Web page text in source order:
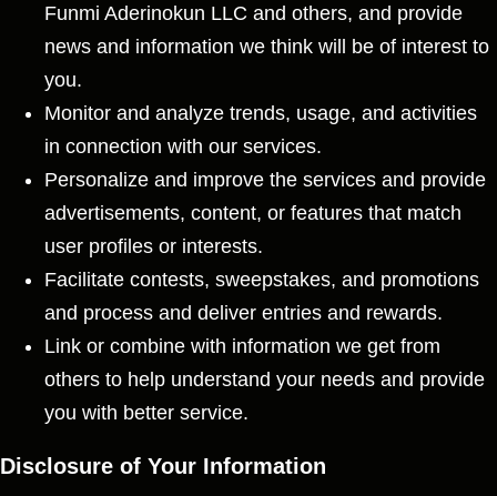
Funmi Aderinokun LLC and others, and provide
news and information we think will be of interest to
you.
Monitor and analyze trends, usage, and activities
in connection with our services.
Personalize and improve the services and provide
advertisements, content, or features that match
user profiles or interests.
Facilitate contests, sweepstakes, and promotions
and process and deliver entries and rewards.
Link or combine with information we get from
others to help understand your needs and provide
you with better service.
Disclosure of Your Information